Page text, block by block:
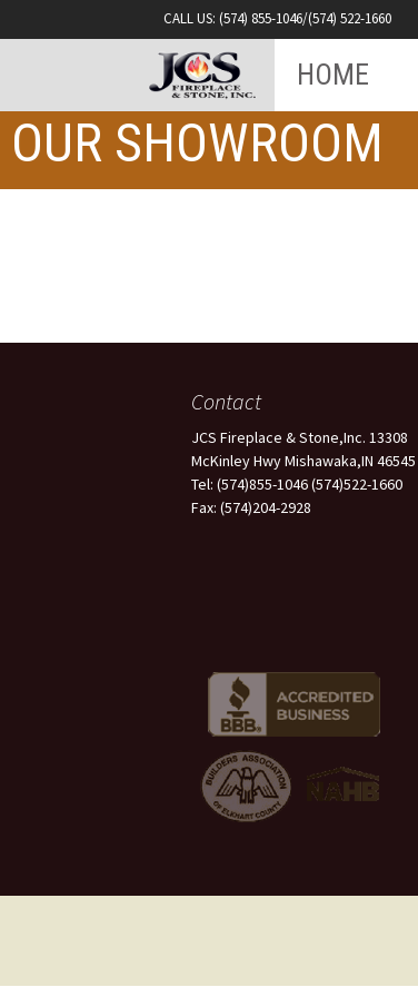
JCS
Fireplace & Stone INC.
CALL US: (574) 855-1046/(574) 522-1660
HOME
OUR SHOWROOM
Contact
JCS Fireplace & Stone,Inc. 13308
McKinley Hwy Mishawaka,IN 46545
Tel: (574)855-1046 (574)522-1660
Fax: (574)204-2928